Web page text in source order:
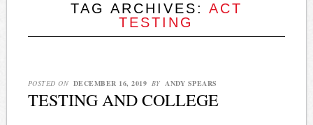
TAG ARCHIVES: ACT
TESTING
POSTED ON DECEMBER 16, 2019 BY ANDY SPEARS
TESTING AND COLLEGE